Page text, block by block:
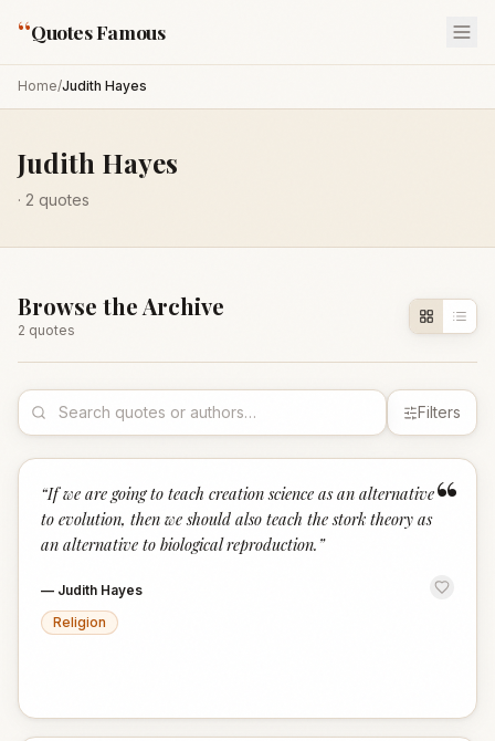
“Quotes Famous
Home/Judith Hayes
Judith Hayes
· 2 quotes
Browse the Archive
2 quotes
Filters
“
“If we are going to teach creation science as an alternative
to evolution, then we should also teach the stork theory as
an alternative to biological reproduction. ”
— Judith Hayes
Religion